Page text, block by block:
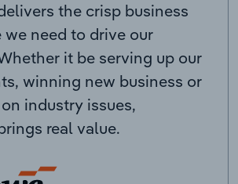
the crisp business
need to drive our
it be serving up our
winning new business or
industry issues,
real value.